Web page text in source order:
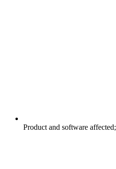
Product and software affected;